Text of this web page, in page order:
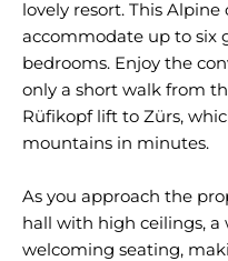
lovely resort. This
accommodate up to six
bedrooms. Enjoy the
only a short walk from
Rüfikopf lift to Zürs,
mountains in minutes.
As you approach the
hall with high ceilings,
welcoming seating,